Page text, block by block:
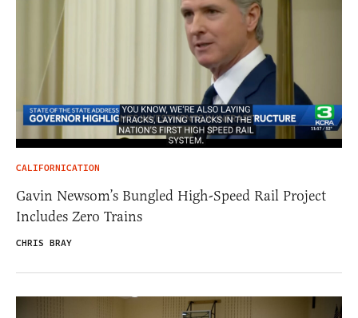
CALIFORNICATION
Gavin Newsom’s Bungled High-Speed Rail Project
Includes Zero Trains
CHRIS BRAY